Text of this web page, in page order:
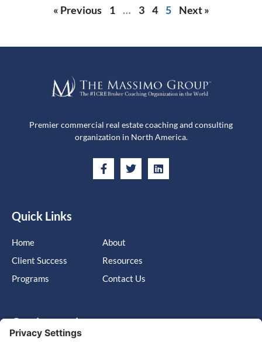
« Previous 1 … 3 4 5 Next »
Premier commercial real estate coaching and consulting
organization in North America.
Quick Links
Home
Client Success
Programs
About
Resources
Contact Us
Get in touch